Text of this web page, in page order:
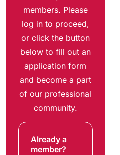
members. Please
log in to proceed,
or click the button
below to fill out an
application form
and become a part
of our professional
community.
Already a
member?